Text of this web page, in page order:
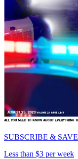
SUBSCRIBE & SAVE
Less than $3 per week